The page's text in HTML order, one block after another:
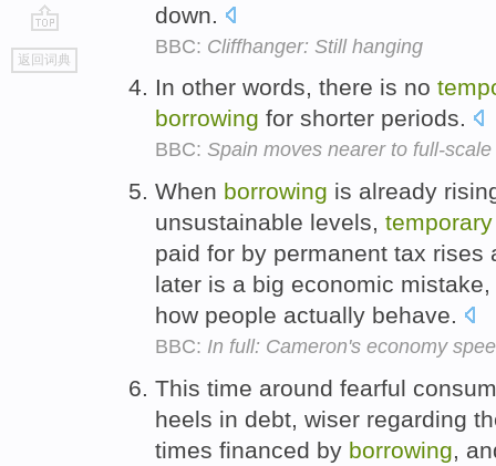
go
top
返回词典
down.
BBC: Cliffhanger: Still hanging
In other words, there is no
borrowing for shorter periods.
BBC: Spain moves nearer to full-
When borrowing is already
unsustainable levels, temporary
paid for by permanent tax
later is a big economic
how people actually behave.
BBC: In full: Cameron's economy
This time around fearful
heels in debt, wiser regarding
times financed by borrowing,